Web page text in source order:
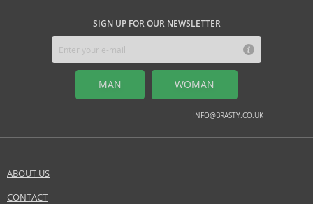
SIGN UP FOR OUR NEWSLETTER
MAN WOMAN
INFO@BRASTY.CO.UK
ABOUT US
CONTACT